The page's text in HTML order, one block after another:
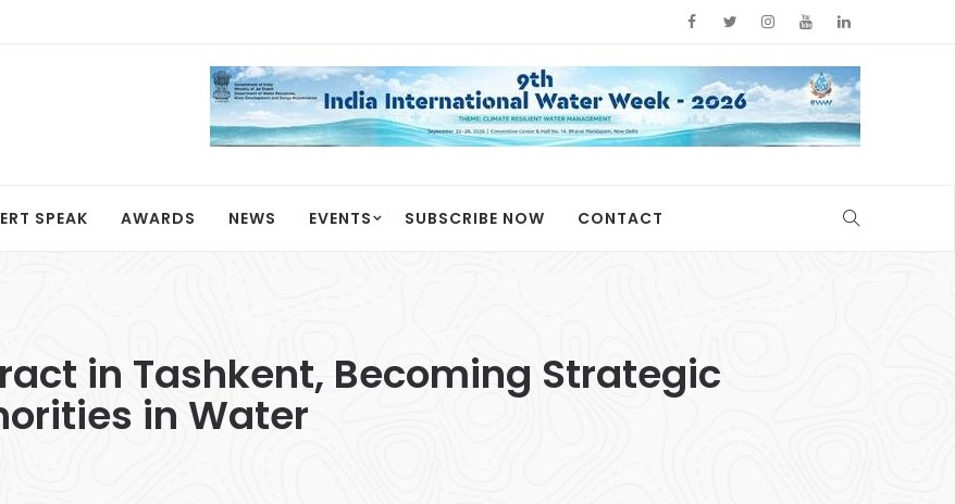
SPEAK AWARDS NEWS EVENTS SUBSCRIBE NOW CONTACT
in Tashkent, Becoming Strategic
in Water